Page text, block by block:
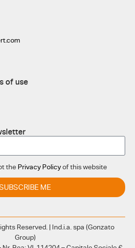
of use
the Privacy Policyof this website
ME
Reserved. | Ind.i.a. spa (Gonzato
Group)